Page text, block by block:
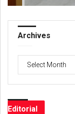
Archives
Editorial